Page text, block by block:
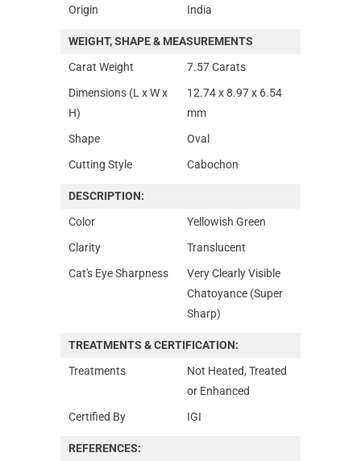
Origin
India
WEIGHT, SHAPE & MEASUREMENTS
Carat Weight
7.57 Carats
Dimensions (L x W x
H)
12.74 x 8.97 x 6.54
mm
Shape
Oval
Cutting Style
Cabochon
DESCRIPTION:
Color
Yellowish Green
Clarity
Translucent
Cat's Eye Sharpness
Very Clearly Visible
Chatoyance (Super
Sharp)
TREATMENTS & CERTIFICATION:
Treatments
Not Heated, Treated
or Enhanced
Certified By
IGI
REFERENCES: